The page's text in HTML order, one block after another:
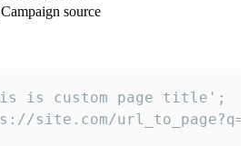
Campaign source
is custom page title';
site.com/